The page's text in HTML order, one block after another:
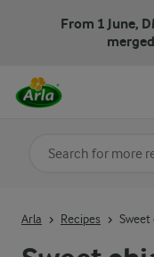
From 1 June,
Arla Recipes
Search for category